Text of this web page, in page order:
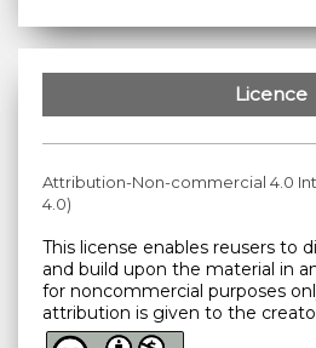
Licence
Attribution-Non-commercial 4.0
4.0)
This license enables reusers to
and build upon the material in
for noncommercial purposes
attribution is given to the